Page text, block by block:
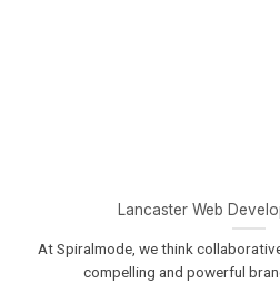
Lancaster Web
At Spiralmode, we think
compelling and powerful